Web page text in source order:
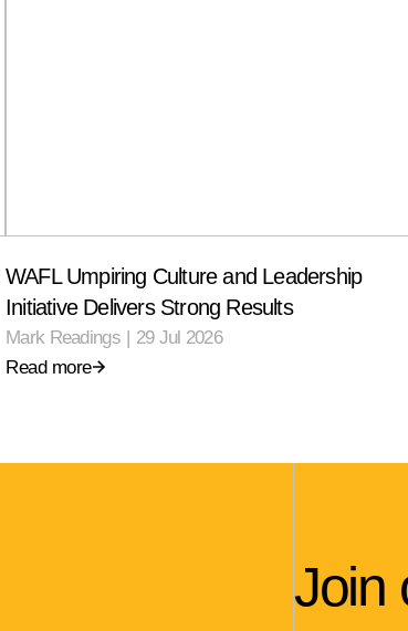
WAFL Umpiring Culture and Leadership
Initiative Delivers Strong Results
Mark Readings | 29 Jul 2026
Read more
Join